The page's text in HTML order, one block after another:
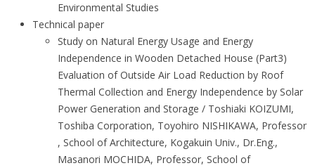
Environmental Studies
Technical paper
Study on Natural Energy Usage and Energy
Independence in Wooden Detached House (Part3)
Evaluation of Outside Air Load Reduction by Roof
Thermal Collection and Energy Independence by Solar
Power Generation and Storage / Toshiaki KOIZUMI,
Toshiba Corporation, Toyohiro NISHIKAWA, Professor
, School of Architecture, Kogakuin Univ., Dr.Eng.,
Masanori MOCHIDA, Professor, School of